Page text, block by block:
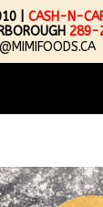
|CASH-N-
289-